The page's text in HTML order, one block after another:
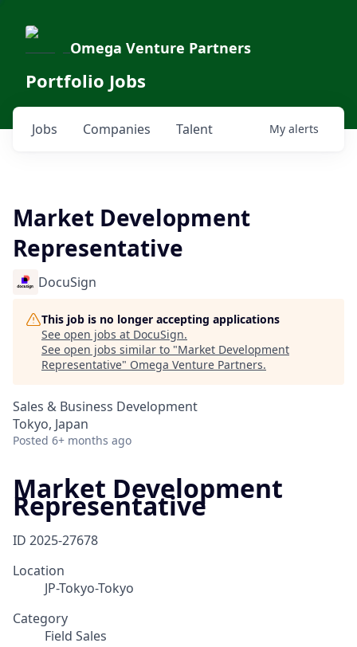
Omega Venture Partners
Portfolio Jobs
Jobs Companies Talent My alerts
Market Development
Representative
DocuSign
This job is no longer accepting applications
See open jobs at DocuSign.
See open jobs similar to "Market Development
Representative" Omega Venture Partners.
Sales & Business Development
Tokyo, Japan
Posted 6+ months ago
Market Development
Representative
ID 2025-27678
Location
JP-Tokyo-Tokyo
Category
Field Sales